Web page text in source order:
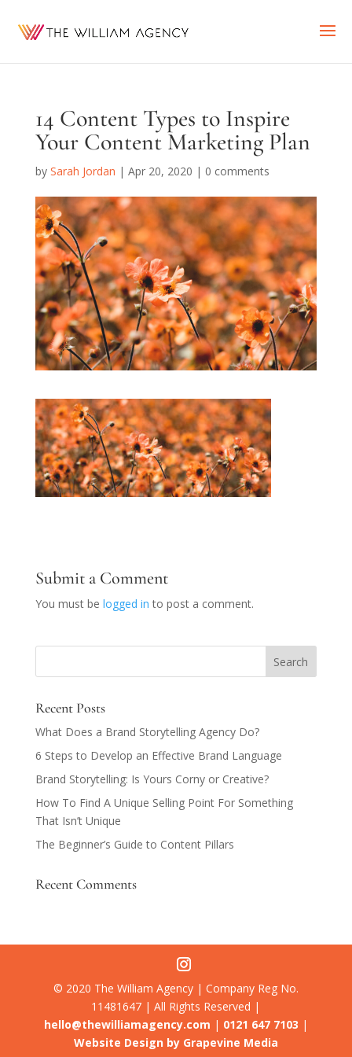
14 Content Types to Inspire
Your Content Marketing Plan
by Sarah Jordan | Apr 20, 2020 | 0 comments
Submit a Comment
You must be logged in to post a comment.
Recent Posts
What Does a Brand Storytelling Agency Do?
6 Steps to Develop an Effective Brand Language
Brand Storytelling: Is Yours Corny or Creative?
How To Find A Unique Selling Point For Something
That Isn’t Unique
The Beginner’s Guide to Content Pillars
Recent Comments
© 2020 The William Agency | Company Reg No.
11481647 | All Rights Reserved |
hello@thewilliamagency.com | 0121 647 7103 |
Website Design by Grapevine Media